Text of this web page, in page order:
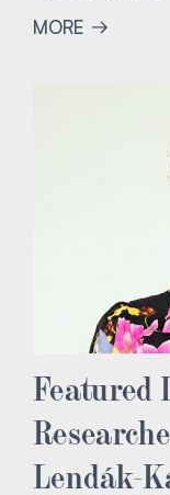
MORE
Featured
Lendák-